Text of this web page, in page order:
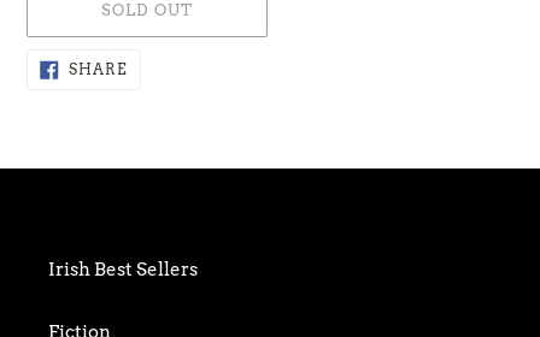
SOLD OUT
Adding
product
SHARESHARE
ON
Irish Best Sellers
Fiction